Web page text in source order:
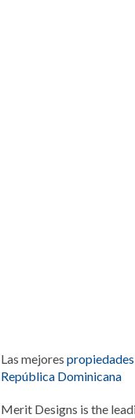
Las mejores
República Dominicana
Merit Designs is the